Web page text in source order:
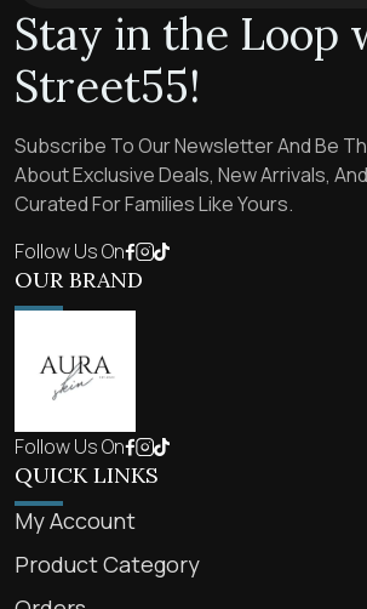
Stay in the Loop
Street55!
Subscribe To Our Newsletter And Be
About Exclusive Deals, New Arrivals,
Curated For Families Like Yours.
Follow Us On
OUR BRAND
Follow Us On
QUICK LINKS
My Account
Product Category